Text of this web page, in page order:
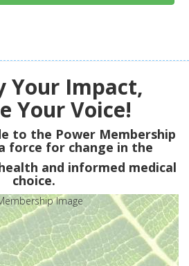
Your Impact,
Your Voice!
to the Power Membership
force for change in the
and informed medical
choice.